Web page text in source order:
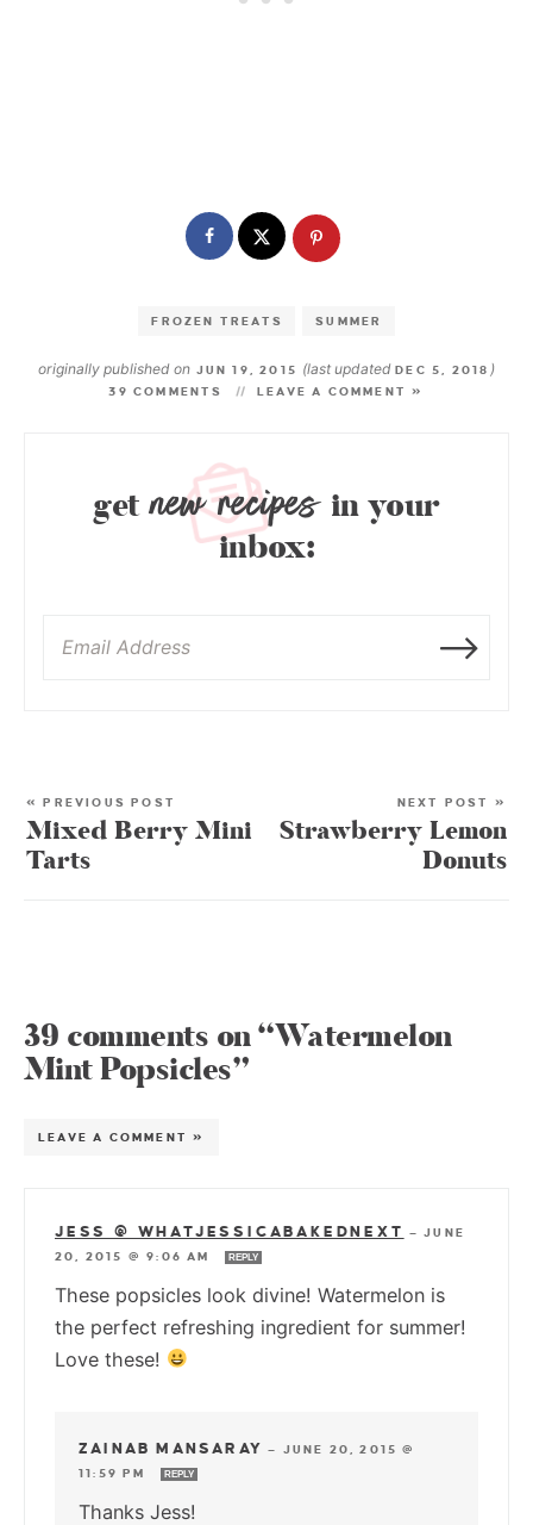
FROZEN TREATS SUMMER
originally published on JUN 19, 2015 (last updatedDEC 5, 2018 )
39 COMMENTS LEAVE A COMMENT »
getnew recipes in your
inbox:
« PREVIOUS POST
Mixed Berry Mini
Tarts
NEXT POST »
Strawberry Lemon
Donuts
39 comments on “Watermelon
Mint Popsicles”
LEAVE A COMMENT »
JESS @ WHATJESSICABAKEDNEXT —JUNE
20, 2015 @ 9:06 AM
REPLY
These popsicles look divine! Watermelon is
the perfect refreshing ingredient for summer!
Love these!
ZAINAB MANSARAY — JUNE 20, 2015 @
11:59 PM
REPLY
Thanks Jess!